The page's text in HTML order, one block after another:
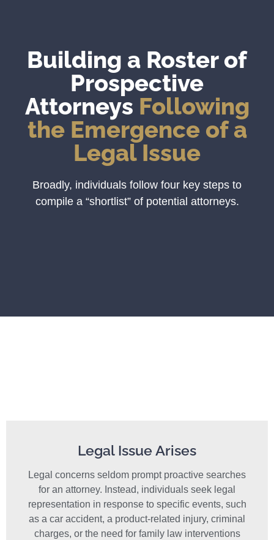
Building a Roster of
Prospective
Attorneys Following
the Emergence of a
Legal Issue
Broadly, individuals follow four key steps to
compile a “shortlist” of potential attorneys.
Legal Issue Arises
Legal concerns seldom prompt proactive searches
for an attorney. Instead, individuals seek legal
representation in response to specific events, such
as a car accident, a product-related injury, criminal
charges, or the need for family law interventions